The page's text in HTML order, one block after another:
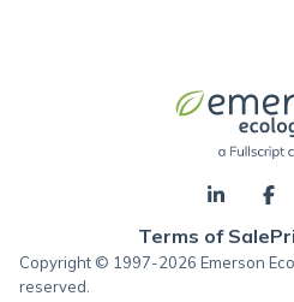
Terms of Sale
Copyright © 1997-2026 Emerson
reserved.